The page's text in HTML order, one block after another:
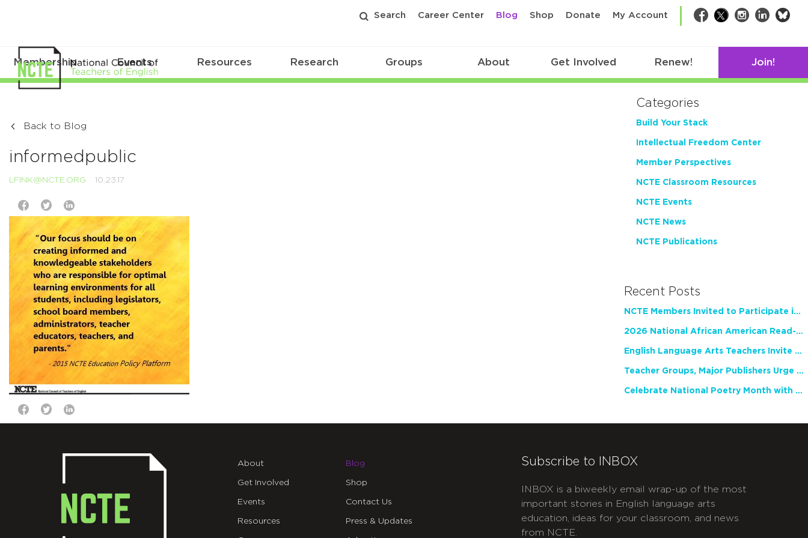
Search Career Center Blog Shop Donate My Account Facebook
TwitterInstagram
LinkedIn
Membership Events Resources Research Groups About Get Involved Renew! Join!
Back to Blog
informedpublic
LFINK@NCTE.ORG 10.23.17
Categories
Build Your Stack
Intellectual Freedom Center
Member Perspectives
NCTE Classroom Resources
NCTE Events
NCTE News
NCTE Publications
Recent Posts
NCTE Members Invited to Participate in Study of Teacher Experience
2026 National African American Read-In Receives High Marks
English Language Arts Teachers Invite Feedback on Working Framework for Responsible AI Use in Classrooms and Schools
Teacher Groups, Major Publishers Urge Lawmakers to Protect Freedom to Read
Celebrate National Poetry Month with NCTE
About
Get Involved
Events
Resources
Blog
Shop
Contact Us
Press & Updates
Subscribe to INBOX
INBOX is a biweekly email wrap-up of the most
important stories in English language arts
education, ideas for your classroom, and news
from NCTE.